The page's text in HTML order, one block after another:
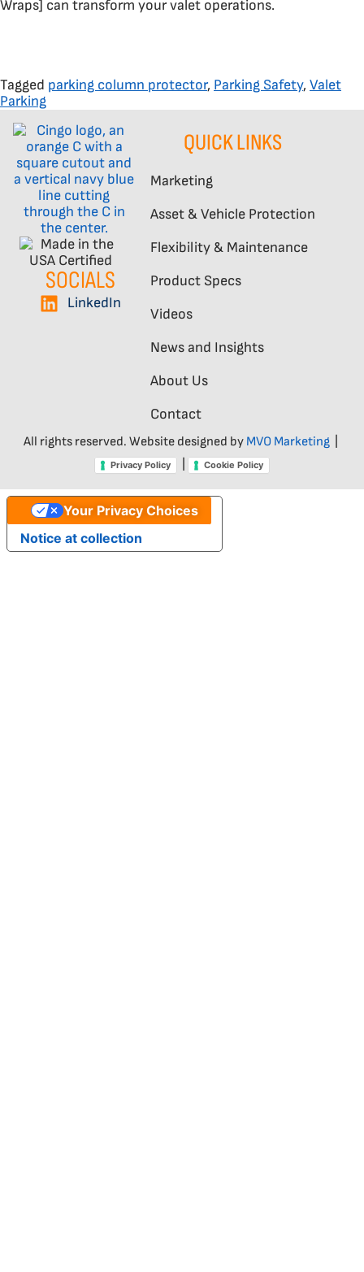
Wraps] can transform your valet operations.
Tagged parking column protector, Parking Safety, Valet
Parking
SOCIALS
LinkedIn
QUICK LINKS
Marketing
Asset & Vehicle Protection
Flexibility & Maintenance
Product Specs
Videos
News and Insights
About Us
Contact
All rights reserved. Website designed by MVO Marketing
Privacy Policy Cookie Policy
Notice at collection
Your Privacy Choices